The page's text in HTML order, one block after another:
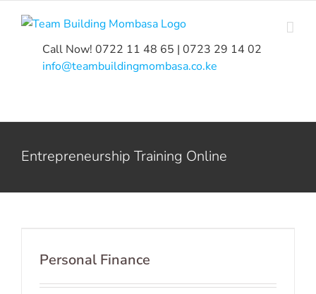
Call Now! 0722 11 48 65 | 0723 29 14 02
info@teambuildingmombasa.co.ke
Entrepreneurship Training Online
Personal Finance